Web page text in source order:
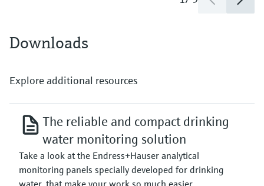
Downloads
Explore additional resources
The reliable and compact drinking
water monitoring solution
Take a look at the Endress+Hauser analytical
monitoring panels specially developed for drinking
water, that make your work so much easier.